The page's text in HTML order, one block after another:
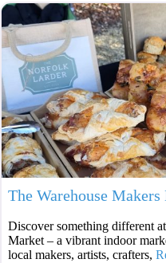
The Warehouse
Discover something different
Market – a vibrant indoor
local makers, artists, crafters,